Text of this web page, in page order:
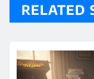
RELATED